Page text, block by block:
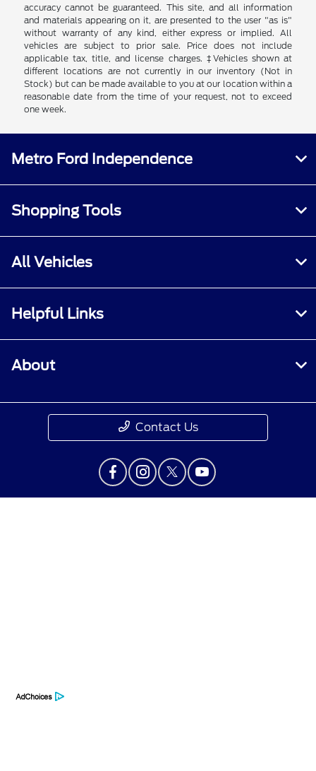
accuracy cannot be guaranteed. This site, and all information
and materials appearing on it, are presented to the user "as is"
without warranty of any kind, either express or implied. All
vehicles are subject to prior sale. Price does not include
applicable tax, title, and license charges. ‡Vehicles shown at
different locations are not currently in our inventory (Not in
Stock) but can be made available to you at our location within a
reasonable date from the time of your request, not to exceed
one week.
Metro Ford Independence
Shopping Tools
All Vehicles
Helpful Links
About
Contact Us